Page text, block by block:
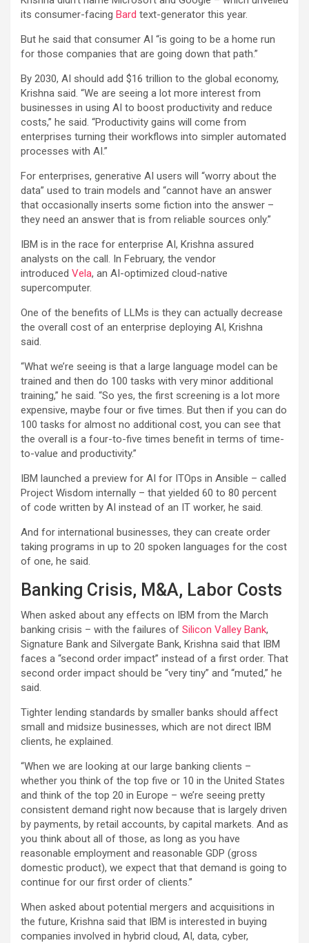
its consumer-facing Bard text-generator this year.
But he said that consumer AI “is going to be a home run
for those companies that are going down that path.”
By 2030, AI should add $16 trillion to the global economy,
Krishna said. “We are seeing a lot more interest from
businesses in using AI to boost productivity and reduce
costs,” he said. “Productivity gains will come from
enterprises turning their workflows into simpler automated
processes with AI.”
For enterprises, generative AI users will “worry about the
data” used to train models and “cannot have an answer
that occasionally inserts some fiction into the answer –
they need an answer that is from reliable sources only.”
IBM is in the race for enterprise AI, Krishna assured
analysts on the call. In February, the vendor
introduced Vela, an AI-optimized cloud-native
supercomputer.
One of the benefits of LLMs is they can actually decrease
the overall cost of an enterprise deploying AI, Krishna
said.
“What we’re seeing is that a large language model can be
trained and then do 100 tasks with very minor additional
training,” he said. “So yes, the first screening is a lot more
expensive, maybe four or five times. But then if you can do
100 tasks for almost no additional cost, you can see that
the overall is a four-to-five times benefit in terms of time-
to-value and productivity.”
IBM launched a preview for AI for ITOps in Ansible – called
Project Wisdom internally – that yielded 60 to 80 percent
of code written by AI instead of an IT worker, he said.
And for international businesses, they can create order
taking programs in up to 20 spoken languages for the cost
of one, he said.
Banking Crisis, M&A, Labor Costs
When asked about any effects on IBM from the March
banking crisis – with the failures of Silicon Valley Bank,
Signature Bank and Silvergate Bank, Krishna said that IBM
faces a “second order impact” instead of a first order. That
second order impact should be “very tiny” and “muted,” he
said.
Tighter lending standards by smaller banks should affect
small and midsize businesses, which are not direct IBM
clients, he explained.
“When we are looking at our large banking clients –
whether you think of the top five or 10 in the United States
and think of the top 20 in Europe – we’re seeing pretty
consistent demand right now because that is largely driven
by payments, by retail accounts, by capital markets. And as
you think about all of those, as long as you have
reasonable employment and reasonable GDP (gross
domestic product), we expect that that demand is going to
continue for our first order of clients.”
When asked about potential mergers and acquisitions in
the future, Krishna said that IBM is interested in buying
companies involved in hybrid cloud, AI, data, cyber,